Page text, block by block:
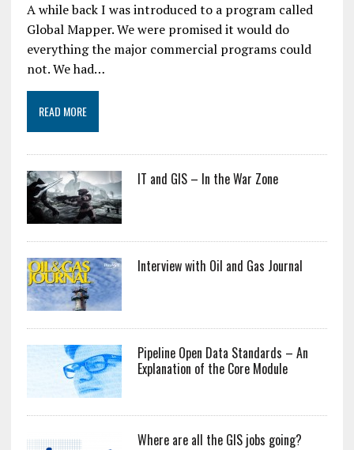
A while back I was introduced to a program called
Global Mapper. We were promised it would do
everything the major commercial programs could
not. We had…
READ MORE
IT and GIS – In the War Zone
Interview with Oil and Gas Journal
Pipeline Open Data Standards – An
Explanation of the Core Module
Where are all the GIS jobs going?